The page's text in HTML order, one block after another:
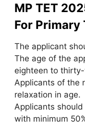
MP TET
For Primary
The applicant
The age of the
eighteen to
Applicants of the
relaxation in age.
Applicants
with minimum